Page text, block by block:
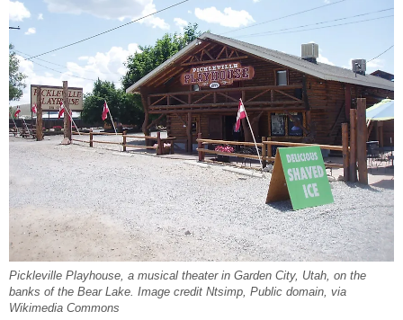
Pickleville Playhouse, a musical theater in Garden City, Utah, on the
banks of the Bear Lake. Image credit Ntsimp, Public domain, via
Wikimedia Commons